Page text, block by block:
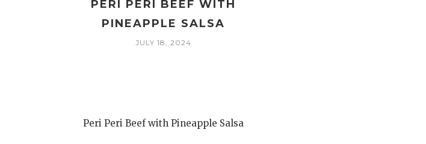
PERI PERI BEEF WITH
PINEAPPLE SALSA
JULY 18, 2024
Peri Peri Beef with Pineapple Salsa